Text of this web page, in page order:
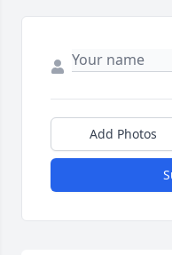
Add Photos